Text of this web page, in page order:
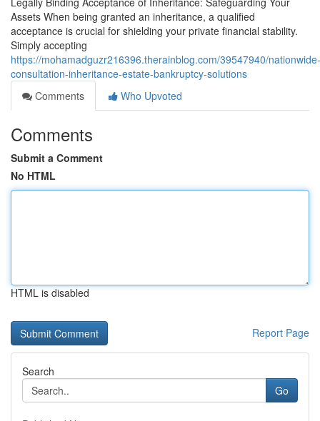
Assets When being granted an inheritance, a qualified
acceptance is crucial for shielding your private financial stability.
Simply accepting
https://mohamadguzr216396.therainblog.com/39547940/nationwide-
consultation-inheritance-estate-bankruptcy-solutions
Comments
Who Upvoted
Comments
Submit a Comment
No HTML
HTML is disabled
Report Page
Search
Go